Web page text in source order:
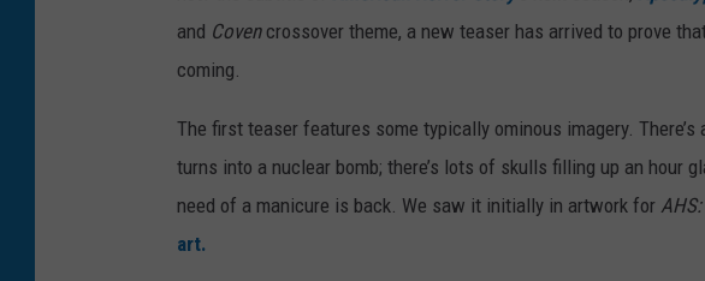
and Covencrossover theme, a new teaser has arrived to prove
coming.
The first teaser features some typically ominous imagery.
turns into a nuclear bomb; there’s lots of skulls filling up an hour
need of a manicure is back. We saw it initially in artwork for
art.